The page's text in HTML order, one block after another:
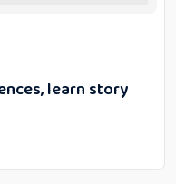
learn story